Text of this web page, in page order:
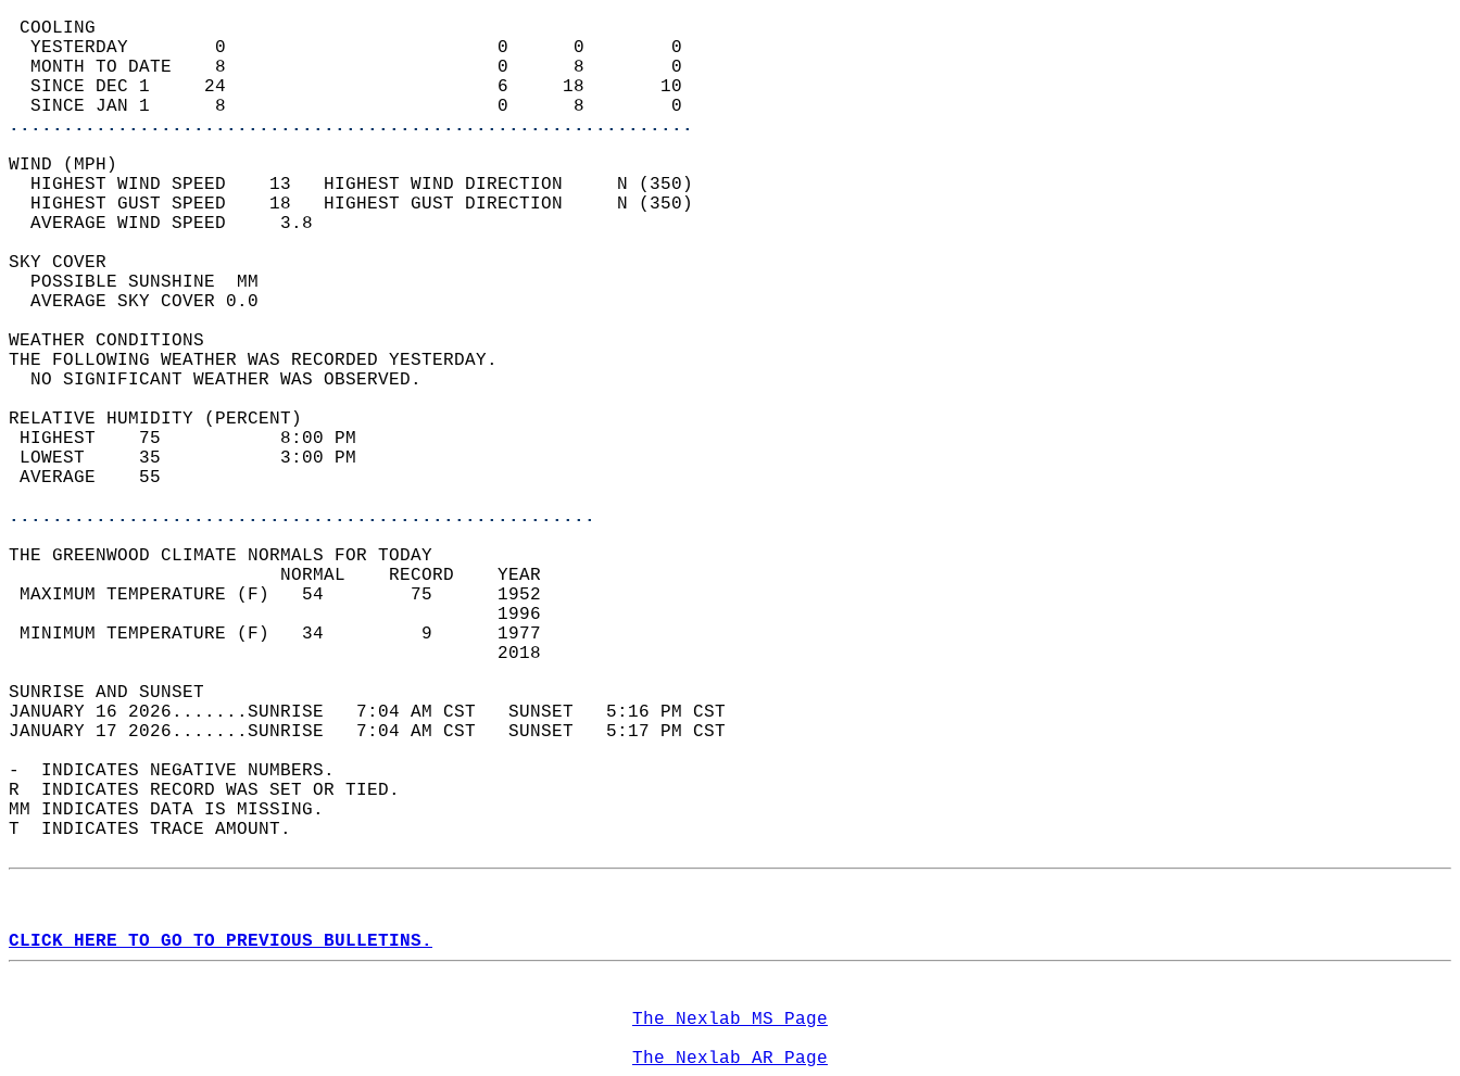
COOLING
  YESTERDAY        0                         0      0        0
  MONTH TO DATE    8                         0      8        0
  SINCE DEC 1     24                         6     18       10
  SINCE JAN 1      8                         0      8        0
...............................................................
WIND (MPH)
  HIGHEST WIND SPEED    13   HIGHEST WIND DIRECTION     N (350)
  HIGHEST GUST SPEED    18   HIGHEST GUST DIRECTION     N (350)
  AVERAGE WIND SPEED     3.8
SKY COVER
  POSSIBLE SUNSHINE  MM
  AVERAGE SKY COVER 0.0
WEATHER CONDITIONS
THE FOLLOWING WEATHER WAS RECORDED YESTERDAY.
  NO SIGNIFICANT WEATHER WAS OBSERVED.
RELATIVE HUMIDITY (PERCENT)
HIGHEST    75           8:00 PM
LOWEST     35           3:00 PM
AVERAGE    55
......................................................
THE GREENWOOD CLIMATE NORMALS FOR TODAY
                         NORMAL    RECORD    YEAR
MAXIMUM TEMPERATURE (F)   54        75      1952
                                             1996
MINIMUM TEMPERATURE (F)   34         9      1977
                                             2018
SUNRISE AND SUNSET
JANUARY 16 2026.......SUNRISE   7:04 AM CST   SUNSET   5:16 PM CST
JANUARY 17 2026.......SUNRISE   7:04 AM CST   SUNSET   5:17 PM CST
-  INDICATES NEGATIVE NUMBERS.
R  INDICATES RECORD WAS SET OR TIED.
MM INDICATES DATA IS MISSING.
T  INDICATES TRACE AMOUNT.
CLICK HERE TO GO TO PREVIOUS BULLETINS.
The Nexlab MS Page
The Nexlab AR Page